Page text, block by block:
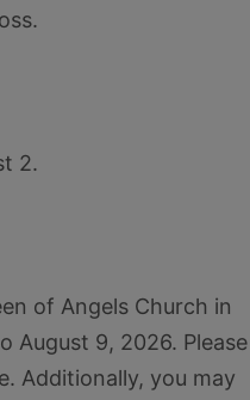
2.
of Angels Church in
August 9, 2026. Please
Additionally, you may